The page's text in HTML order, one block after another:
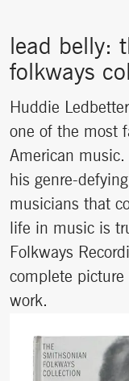
lead belly:
folkways
Huddie
one of the most
American
his genre-
musicians that
life in music is
Folkways
complete
work.